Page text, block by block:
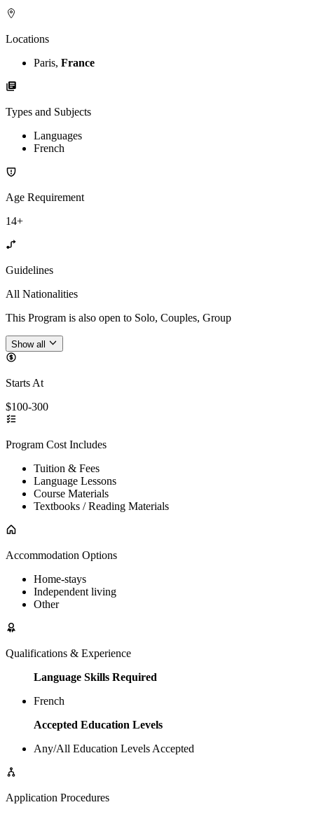
Locations
Paris, France
Types and Subjects
Languages
French
Age Requirement
14+
Guidelines
All Nationalities
This Program is also open to Solo, Couples, Group
Show all
Starts At
$100-300
Program Cost Includes
Tuition & Fees
Language Lessons
Course Materials
Textbooks / Reading Materials
Accommodation Options
Home-stays
Independent living
Other
Qualifications & Experience
Language Skills Required
French
Accepted Education Levels
Any/All Education Levels Accepted
Application Procedures